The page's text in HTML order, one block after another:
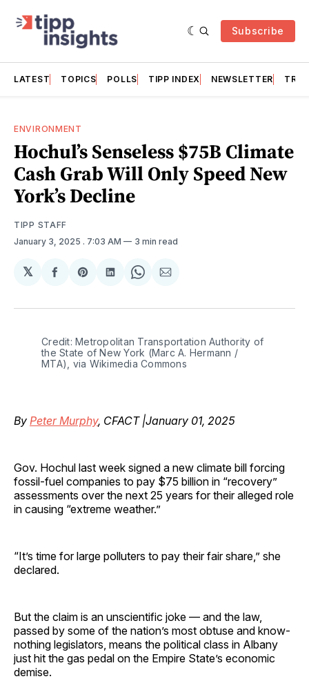
Subscribe
LATEST TOPICS POLLS TIPP INDEX NEWSLETTER
ENVIRONMENT
Hochul’s Senseless $75B Climate
Cash Grab Will Only Speed New
York’s Decline
TIPP STAFF
January 3, 2025 . 7:03 AM 3 min read
𝕏
Share
Facebook
Share
Pinterest
Share
LinkedIn
Share
WhatsApp
Share
Email
Credit: Metropolitan Transportation Authority of
the State of New York (Marc A. Hermann /
MTA), via Wikimedia Commons
By Peter Murphy, CFACT |January 01, 2025
Gov. Hochul last week signed a new climate bill forcing
fossil-fuel companies to pay $75 billion in “recovery”
assessments over the next 25 years for their alleged role
in causing “extreme weather.”
“It’s time for large polluters to pay their fair share,” she
declared.
But the claim is an unscientific joke — and the law,
passed by some of the nation’s most obtuse and know-
nothing legislators, means the political class in Albany
just hit the gas pedal on the Empire State’s economic
demise.